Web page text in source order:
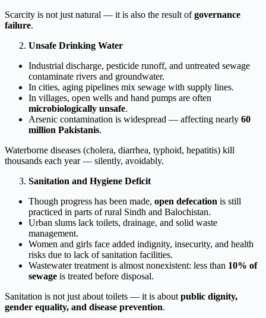
Scarcity is not just natural — it is also the result ofgovernance
failure.
Unsafe Drinking Water
Industrial discharge, pesticide runoff, and untreated sewage
contaminate rivers and groundwater.
In cities, aging pipelines mix sewage with supply lines.
In villages, open wells and hand pumps are often
microbiologically unsafe.
Arsenic contamination is widespread — affecting nearly 60
million Pakistanis.
Waterborne diseases (cholera, diarrhea, typhoid, hepatitis) kill
thousands each year — silently, avoidably.
Sanitation and Hygiene Deficit
Though progress has been made, open defecation is still
practiced in parts of rural Sindh and Balochistan.
Urban slums lack toilets, drainage, and solid waste
management.
Women and girls face added indignity, insecurity, and health
risks due to lack of sanitation facilities.
Wastewater treatment is almost nonexistent: less than 10% of
sewage is treated before disposal.
Sanitation is not just about toilets — it is about public dignity,
gender equality, and disease prevention.